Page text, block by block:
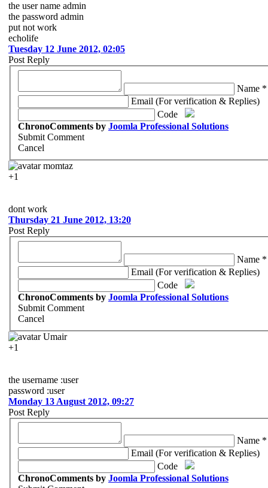
the user name admin
the password admin
put not work
echolife
Tuesday 12 June 2012, 02:05
Post Reply
Name *
Email (For verification & Replies)
Code
ChronoComments by Joomla Professional Solutions
Submit Comment
Cancel
momtaz
+1
dont work
Thursday 21 June 2012, 13:20
Post Reply
Name *
Email (For verification & Replies)
Code
ChronoComments by Joomla Professional Solutions
Submit Comment
Cancel
Umair
+1
the username :user
password :user
Monday 13 August 2012, 09:27
Post Reply
Name *
Email (For verification & Replies)
Code
ChronoComments by Joomla Professional Solutions